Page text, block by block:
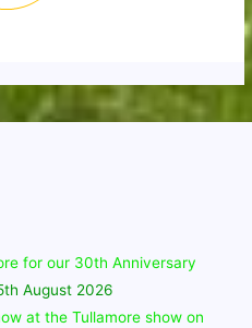
for our 30th Anniversary
August 2026
at the Tullamore show on